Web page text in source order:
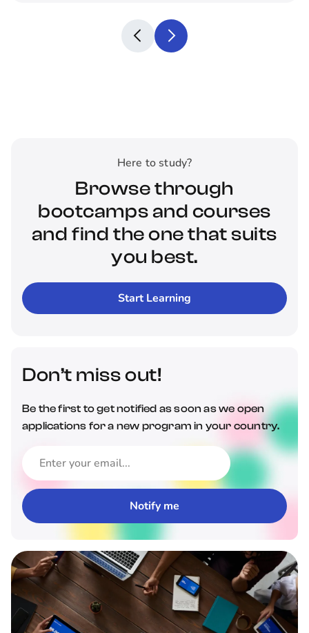
Here to study?
Browse through
bootcamps and courses
and find the one that suits
you best.
Start Learning
Don’t miss out!
Be the first to get notified as soon as we open
applications for a new program in your country.